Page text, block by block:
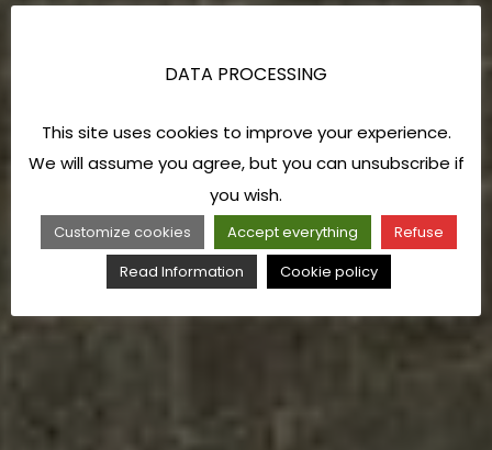
DATA PROCESSING
This site uses cookies to improve your experience.
We will assume you agree, but you can unsubscribe if
you wish.
Customize cookies Accept everything
Refuse
Read Information
Cookie policy